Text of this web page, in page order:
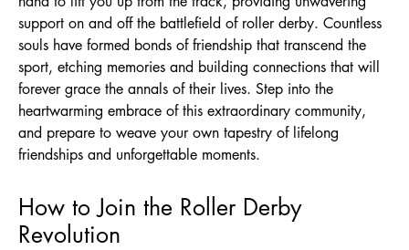
support on and off the battlefield of roller derby. Countless
souls have formed bonds of friendship that transcend the
sport, etching memories and building connections that will
forever grace the annals of their lives. Step into the
heartwarming embrace of this extraordinary community,
and prepare to weave your own tapestry of lifelong
friendships and unforgettable moments.
How to Join the Roller Derby
Revolution